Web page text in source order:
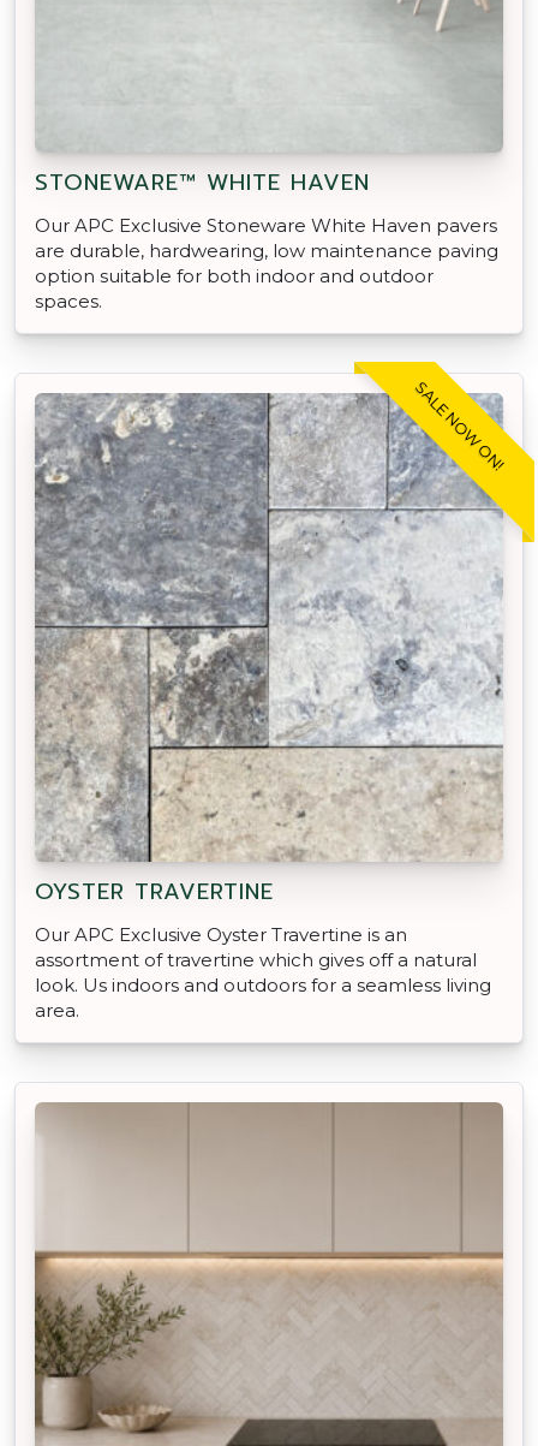
STONEWARE™ WHITE HAVEN
Our APC Exclusive Stoneware White Haven pavers
are durable, hardwearing, low maintenance paving
option suitable for both indoor and outdoor
spaces.
SALE NOW ON!
OYSTER TRAVERTINE
Our APC Exclusive Oyster Travertine is an
assortment of travertine which gives off a natural
look. Us indoors and outdoors for a seamless living
area.